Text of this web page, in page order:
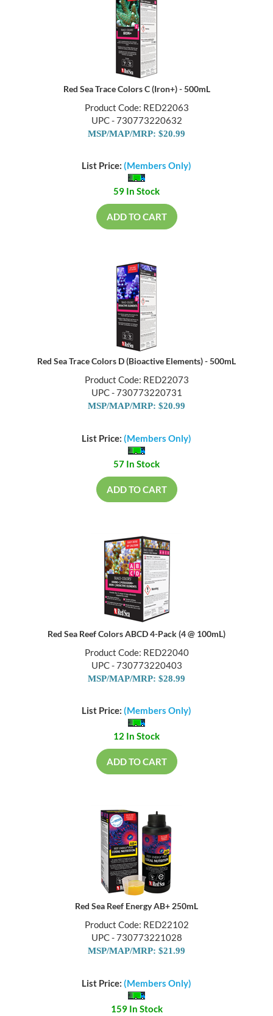
Red Sea Trace Colors C (Iron+) - 500mL
Product Code: RED22063
UPC - 730773220632
MSP/MAP/MRP: $20.99
List Price: (Members Only)
59 In Stock
ADD TO CART
Red Sea Trace Colors D (Bioactive Elements) - 500mL
Product Code: RED22073
UPC - 730773220731
MSP/MAP/MRP: $20.99
List Price: (Members Only)
57 In Stock
ADD TO CART
Red Sea Reef Colors ABCD 4-Pack (4 @ 100mL)
Product Code: RED22040
UPC - 730773220403
MSP/MAP/MRP: $28.99
List Price: (Members Only)
12 In Stock
ADD TO CART
Red Sea Reef Energy AB+ 250mL
Product Code: RED22102
UPC - 730773221028
MSP/MAP/MRP: $21.99
List Price: (Members Only)
159 In Stock